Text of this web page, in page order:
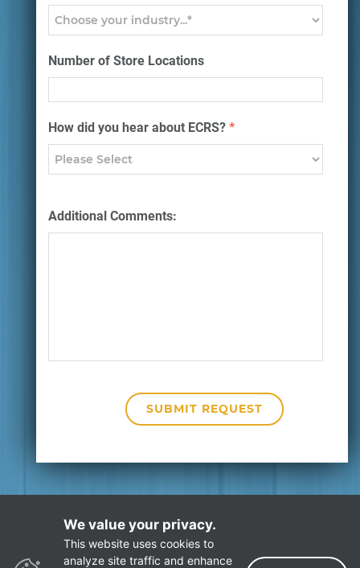
Number of Store Locations
How did you hear about ECRS? *
Additional Comments:
Privacy Policy Site Map
We value your privacy.
This website uses cookies to
analyze site traffic and enhance